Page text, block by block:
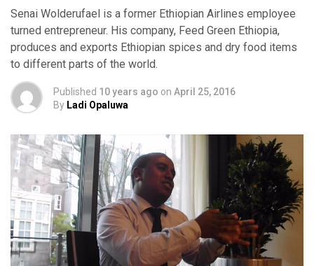
Senai Wolderufael is a former Ethiopian Airlines employee
turned entrepreneur. His company, Feed Green Ethiopia,
produces and exports Ethiopian spices and dry food items
to different parts of the world.
Published 10 years ago on April 25, 2016
By Ladi Opaluwa